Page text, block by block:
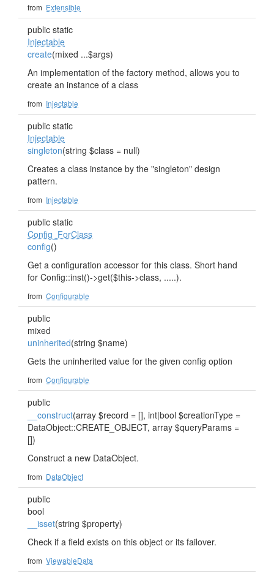
from Extensible
public static
Injectable
create(mixed ...$args)
An implementation of the factory method, allows you to
create an instance of a class
from Injectable
public static
Injectable
singleton(string $class = null)
Creates a class instance by the "singleton" design
pattern.
from Injectable
public static
Config_ForClass
config()
Get a configuration accessor for this class. Short hand
for Config::inst()->get($this->class, .....).
from Configurable
public
mixed
uninherited(string $name)
Gets the uninherited value for the given config option
from Configurable
public
__construct(array $record = [], int|bool $creationType =
DataObject::CREATE_OBJECT, array $queryParams =
[])
Construct a new DataObject.
from DataObject
public
bool
__isset(string $property)
Check if a field exists on this object or its failover.
from ViewableData